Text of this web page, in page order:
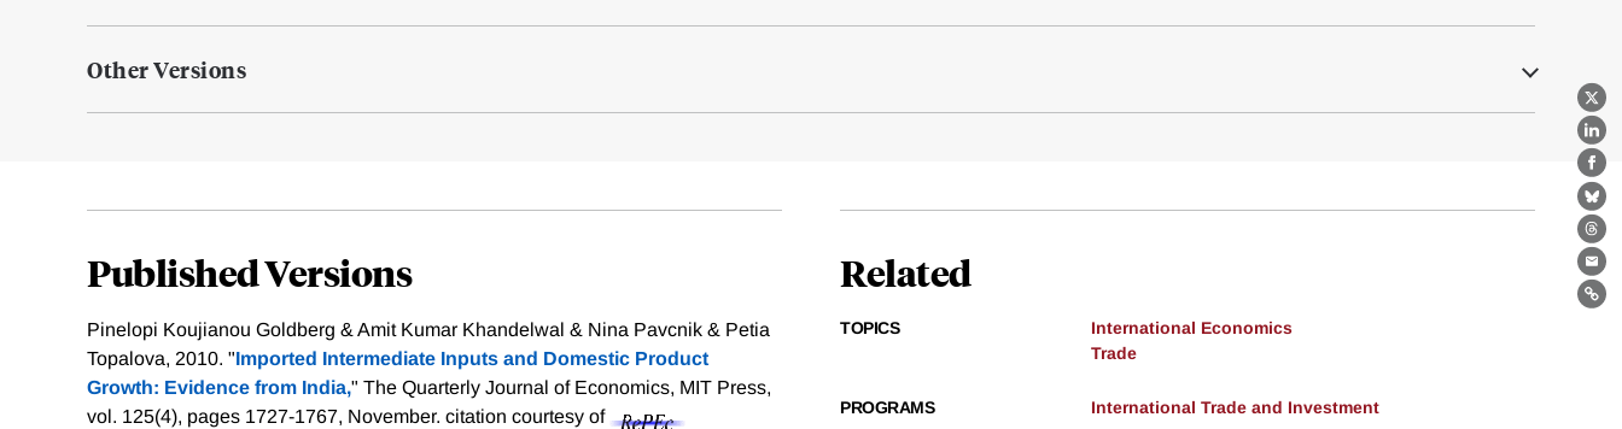
X
Other Versions
Published Versions
Pinelopi Koujianou Goldberg & Amit Kumar Khandelwal & Nina Pavcnik & Petia
Topalova, 2010. "Imported Intermediate Inputs and Domestic Product
Growth: Evidence from India," The Quarterly Journal of Economics, MIT Press,
vol. 125(4), pages 1727-1767, November. citation courtesy of
Related
TOPICS
International Economics
Trade
PROGRAMS International Trade and Investment